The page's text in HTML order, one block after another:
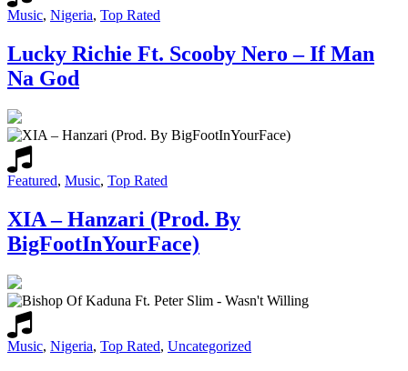
Music, Nigeria, Top Rated
Lucky Richie Ft. Scooby Nero – If Man
Na God
Featured, Music, Top Rated
XIA – Hanzari (Prod. By
BigFootInYourFace)
Music, Nigeria, Top Rated, Uncategorized